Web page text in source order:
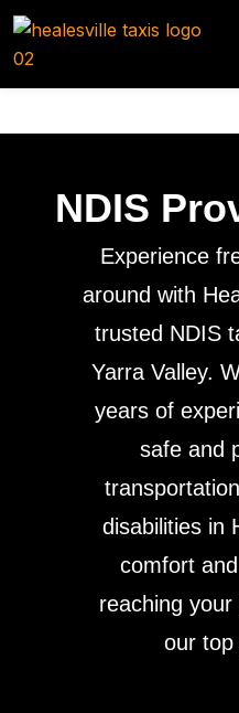
NDIS
Experience
around with
trusted NDIS
Yarra Valley.
years of
safe and
disabilities in
comfort
reaching
our top